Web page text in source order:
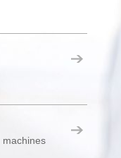
machines